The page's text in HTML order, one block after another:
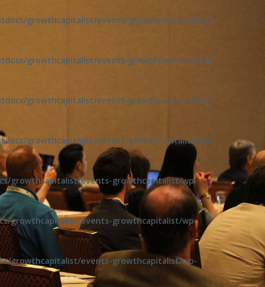
growthcapitalist/events-growthcapitalist/wp-
growthcapitalist/events-growthcapitalist/wp-
growthcapitalist/events-growthcapitalist/wp-
growthcapitalist/events-growthcapitalist/wp-
growthcapitalist/events-growthcapitalist/wp-
growthcapitalist/events-growthcapitalist/wp-
growthcapitalist/events-growthcapitalist/wp-